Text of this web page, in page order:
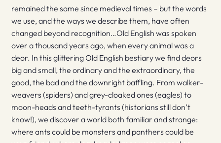
remained the same since medieval times – but the words
we use, and the ways we describe them, have often
changed beyond recognition…Old English was spoken
over a thousand years ago, when every animal was a
deor. In this glittering Old English bestiary we find deors
big and small, the ordinary and the extraordinary, the
good, the bad and the downright baffling. From walker-
weavers (spiders) and grey-cloaked ones (eagles) to
moon-heads and teeth-tyrants (historians still don’t
know!), we discover a world both familiar and strange:
where ants could be monsters and panthers could be